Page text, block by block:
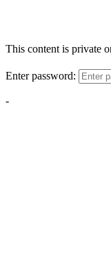
This content is private
Enter password:
-